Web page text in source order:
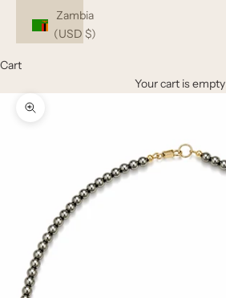
Zambia
(USD $)
Cart
Your cart is empty
Zoom picture